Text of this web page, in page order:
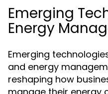
Emerging
Energy
Emerging
and energy
reshaping how